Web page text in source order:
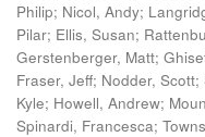
Philip; Nicol, Andy;
Pilar; Ellis, Susan;
Gerstenberger, Matt;
Fraser, Jeff; Nodder, Scott;
Kyle; Howell, Andrew;
Spinardi, Francesca;